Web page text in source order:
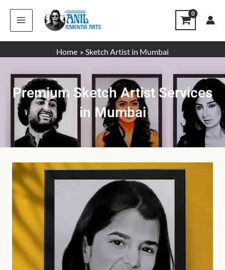
content
Home
Sketch Artist in Mumbai
Premium Sketch Artist Services
in Mumbai